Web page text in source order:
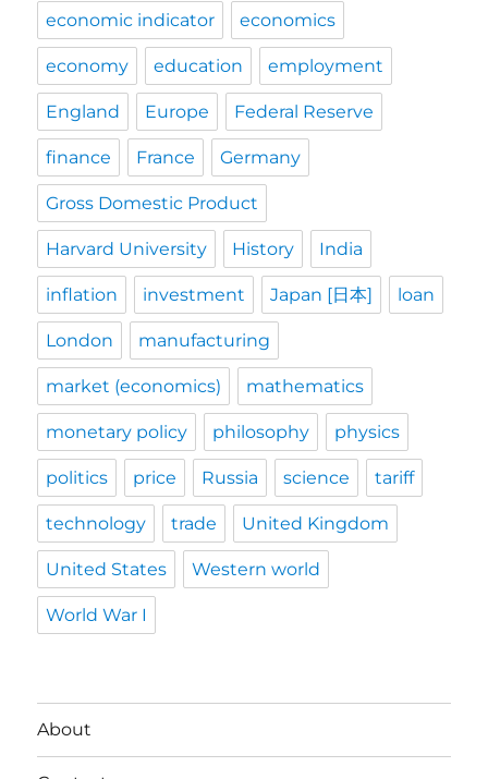
economic indicator economics
economy education employment
England Europe Federal Reserve
finance France Germany
Gross Domestic Product
Harvard University History India
inflation investment Japan [日本] loan
London manufacturing
market (economics) mathematics
monetary policy philosophy physics
politics price Russia science tariff
technology trade United Kingdom
United States Western world
World War I
About